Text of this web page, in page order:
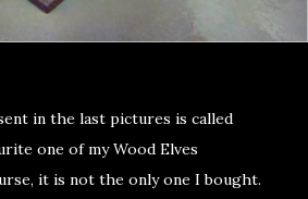
in the last pictures is called
one of my Wood Elves
it is not the only one I bought.